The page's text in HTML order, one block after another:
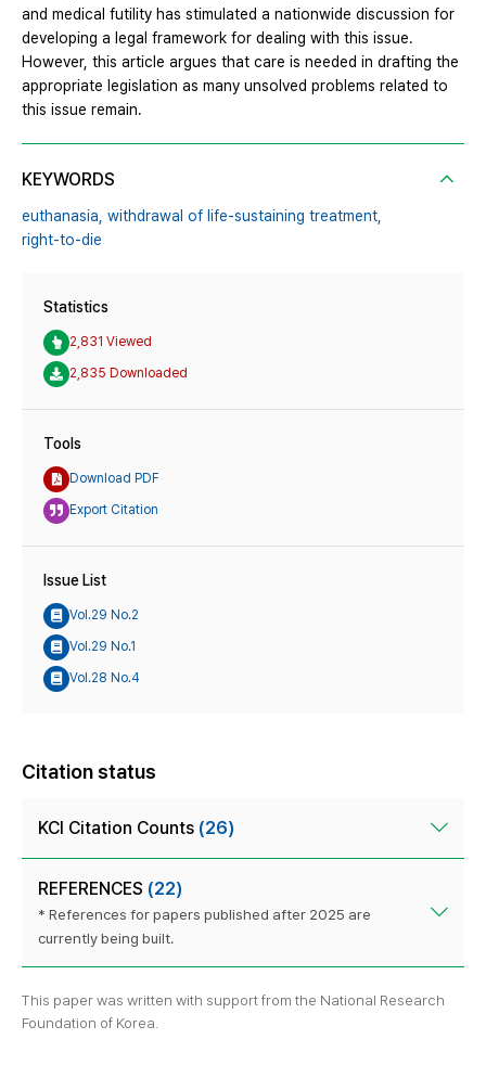
and medical futility has stimulated a nationwide discussion for
developing a legal framework for dealing with this issue.
However, this article argues that care is needed in drafting the
appropriate legislation as many unsolved problems related to
this issue remain.
KEYWORDS
euthanasia, withdrawal of life-sustaining treatment,
right-to-die
Statistics
2,831 Viewed
2,835 Downloaded
Tools
Download PDF
Export Citation
Issue List
Vol.29 No.2
Vol.29 No.1
Vol.28 No.4
Citation status
KCI Citation Counts (26)
REFERENCES (22)
* References for papers published after 2025 are
currently being built.
This paper was written with support from the National Research
Foundation of Korea.